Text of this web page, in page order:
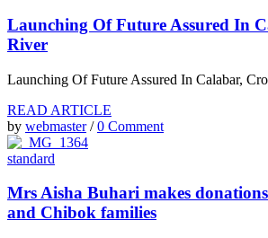
Launching Of Future Assured In
River
Launching Of Future Assured In Calabar,
READ ARTICLE
by webmaster /0 Comment
standard
Mrs Aisha Buhari makes
and Chibok families